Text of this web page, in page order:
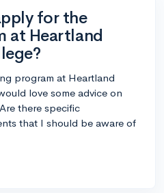
for the
at Heartland
program at Heartland
love some advice on
there specific
that I should be aware of